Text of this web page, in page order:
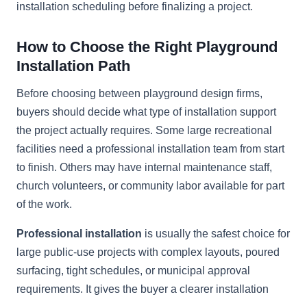
installation scheduling before finalizing a project.
How to Choose the Right Playground
Installation Path
Before choosing between playground design firms,
buyers should decide what type of installation support
the project actually requires. Some large recreational
facilities need a professional installation team from start
to finish. Others may have internal maintenance staff,
church volunteers, or community labor available for part
of the work.
Professional installation is usually the safest choice for
large public-use projects with complex layouts, poured
surfacing, tight schedules, or municipal approval
requirements. It gives the buyer a clearer installation